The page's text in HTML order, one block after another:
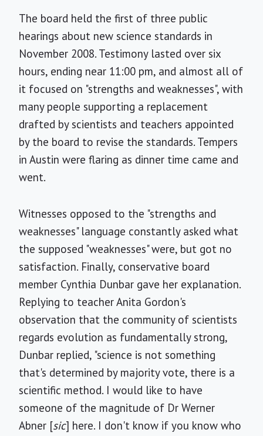
The board held the first of three public
hearings about new science standards in
November 2008. Testimony lasted over six
hours, ending near 11:00 pm, and almost all of
it focused on "strengths and weaknesses", with
many people supporting a replacement
drafted by scientists and teachers appointed
by the board to revise the standards. Tempers
in Austin were flaring as dinner time came and
went.
Witnesses opposed to the "strengths and
weaknesses" language constantly asked what
the supposed "weaknesses" were, but got no
satisfaction. Finally, conservative board
member Cynthia Dunbar gave her explanation.
Replying to teacher Anita Gordon's
observation that the community of scientists
regards evolution as fundamentally strong,
Dunbar replied, "science is not something
that's determined by majority vote, there is a
scientific method. I would like to have
someone of the magnitude of Dr Werner
Abner [sic] here. I don't know if you know who